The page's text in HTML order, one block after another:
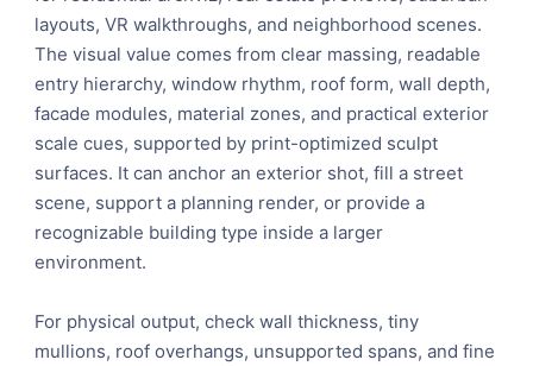
layouts, VR walkthroughs, and neighborhood scenes.
The visual value comes from clear massing, readable
entry hierarchy, window rhythm, roof form, wall depth,
facade modules, material zones, and practical exterior
scale cues, supported by print-optimized sculpt
surfaces. It can anchor an exterior shot, fill a street
scene, support a planning render, or provide a
recognizable building type inside a larger
environment.
For physical output, check wall thickness, tiny
mullions, roof overhangs, unsupported spans, and fine